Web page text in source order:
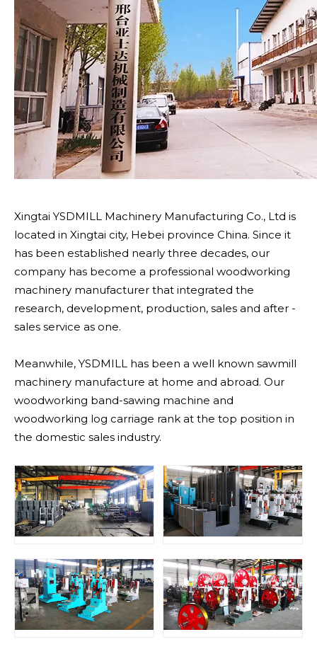
Xingtai YSDMILL Machinery Manufacturing Co., Ltd is
located in Xingtai city, Hebei province China. Since it
has been established nearly three decades, our
company has become a professional woodworking
machinery manufacturer that integrated the
research, development, production, sales and after -
sales service as one.
Meanwhile, YSDMILL has been a well known sawmill
machinery manufacture at home and abroad. Our
woodworking band-sawing machine and
woodworking log carriage rank at the top position in
the domestic sales industry.